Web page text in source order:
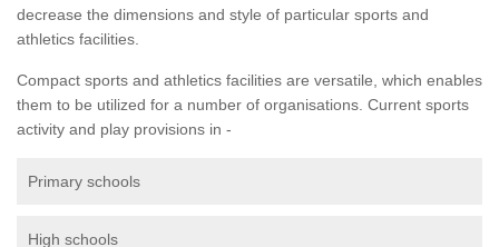
decrease the dimensions and style of particular sports and
athletics facilities.
Compact sports and athletics facilities are versatile, which enables
them to be utilized for a number of organisations. Current sports
activity and play provisions in -
Primary schools
High schools